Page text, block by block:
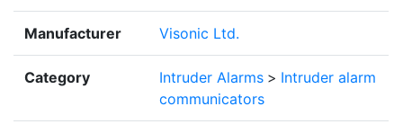
Manufacturer Visonic Ltd.
Category Intruder Alarms > Intruder alarm
communicators